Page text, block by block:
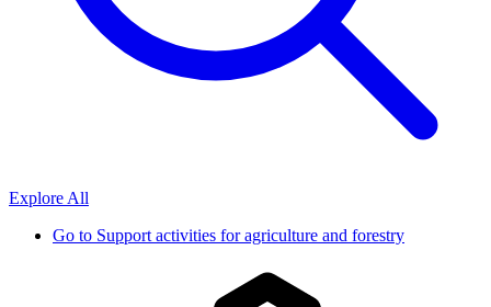
Explore All
Go to Support activities for agriculture and forestry